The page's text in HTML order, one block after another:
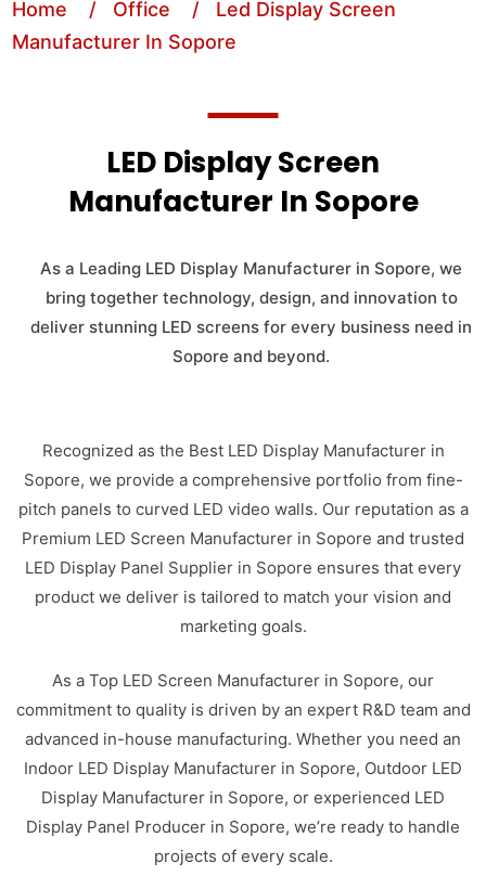
Home / Office
/ Led Display Screen
Manufacturer In Sopore
LED Display Screen
Manufacturer In Sopore
As a Leading LED Display Manufacturer in Sopore, we
bring together technology, design, and innovation to
deliver stunning LED screens for every business need in
Sopore and beyond.
Recognized as the Best LED Display Manufacturer in
Sopore, we provide a comprehensive portfolio from fine-
pitch panels to curved LED video walls. Our reputation as a
Premium LED Screen Manufacturer in Sopore and trusted
LED Display Panel Supplier in Sopore ensures that every
product we deliver is tailored to match your vision and
marketing goals.
As a Top LED Screen Manufacturer in Sopore, our
commitment to quality is driven by an expert R&D team and
advanced in-house manufacturing. Whether you need an
Indoor LED Display Manufacturer in Sopore, Outdoor LED
Display Manufacturer in Sopore, or experienced LED
Display Panel Producer in Sopore, we’re ready to handle
projects of every scale.